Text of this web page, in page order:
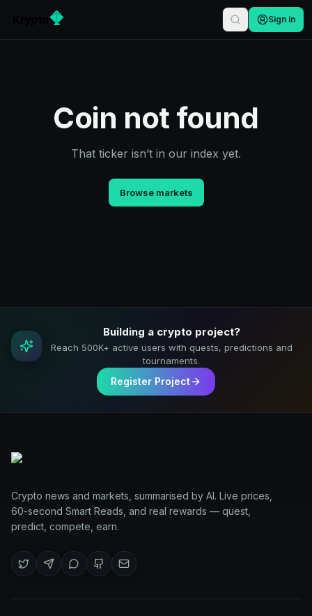
Sign in
Coin not found
That ticker isn’t in our index yet.
Browse markets
Building a crypto project?
Reach 500K+ active users with quests, predictions and
tournaments.
Register Project
Crypto news and markets, summarised by AI. Live prices,
60-second Smart Reads, and real rewards — quest,
predict, compete, earn.